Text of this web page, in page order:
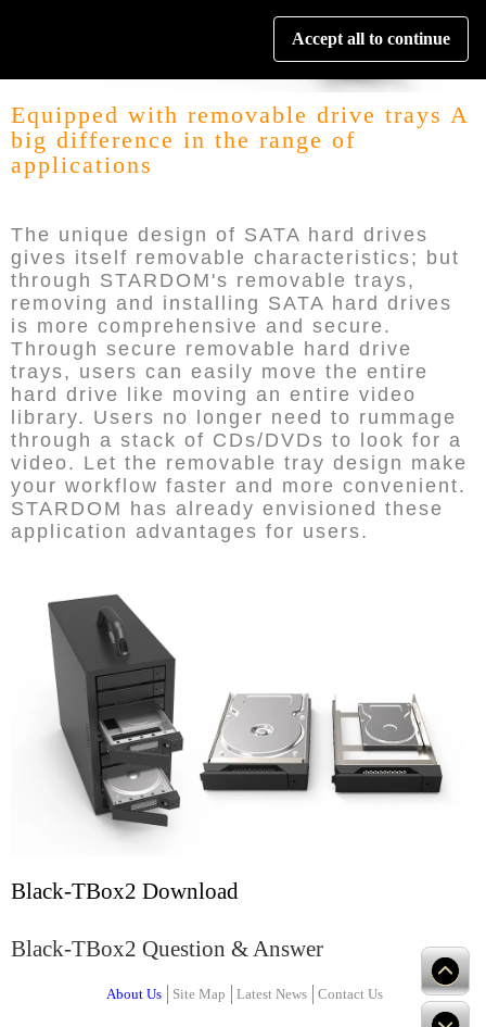
Equipped with removable drive trays A
big difference in the range of
applications
The unique design of SATA hard drives
gives itself removable characteristics; but
through STARDOM's removable trays,
removing and installing SATA hard drives
is more comprehensive and secure.
Through secure removable hard drive
trays, users can easily move the entire
hard drive like moving an entire video
library. Users no longer need to rummage
through a stack of CDs/DVDs to look for a
video. Let the removable tray design make
your workflow faster and more convenient.
STARDOM has already envisioned these
application advantages for users.
Black-TBox2 Download
Black-TBox2 Question & Answer
About Us Site Map Latest News Contact Us
Accept all to continue